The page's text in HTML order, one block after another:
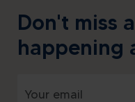
Don't miss
happening